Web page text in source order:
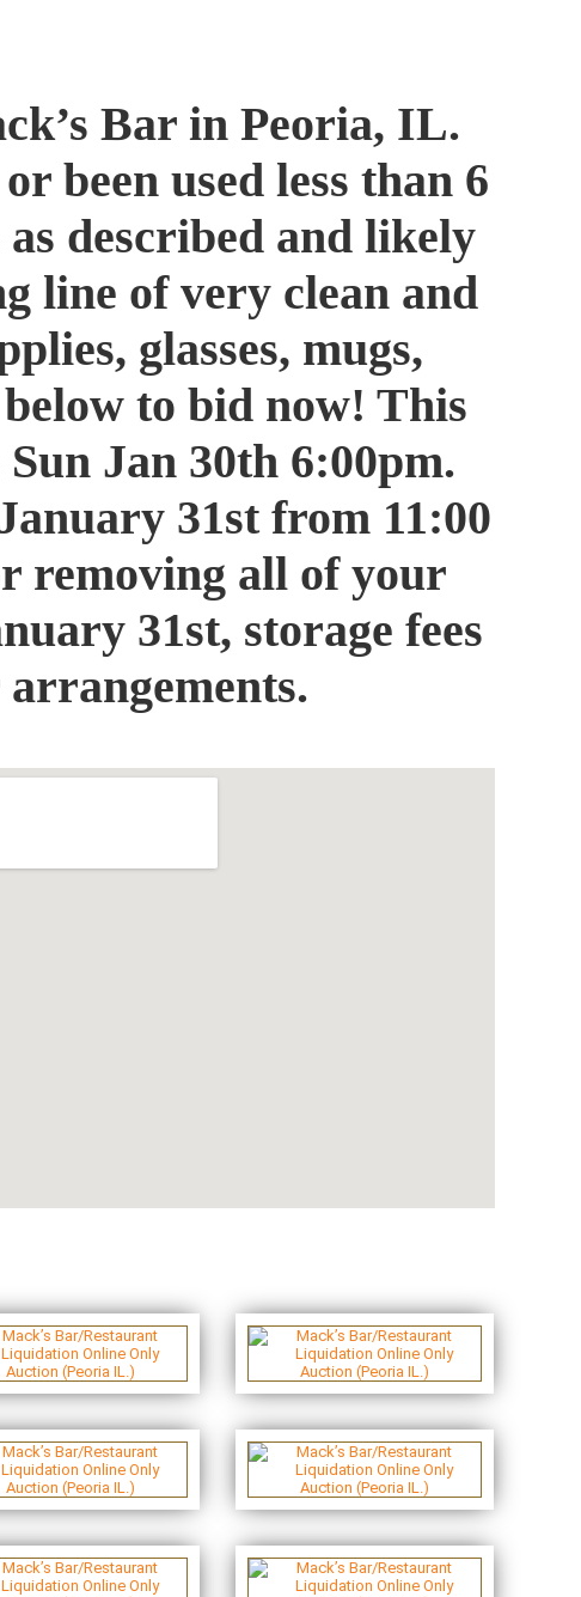
Bar in Peoria, IL.
been used less than 6
described and likely
line of very clean and
glasses, mugs,
to bid now! This
Jan 30th 6:00pm.
31st from 11:00
removing all of your
31st, storage fees